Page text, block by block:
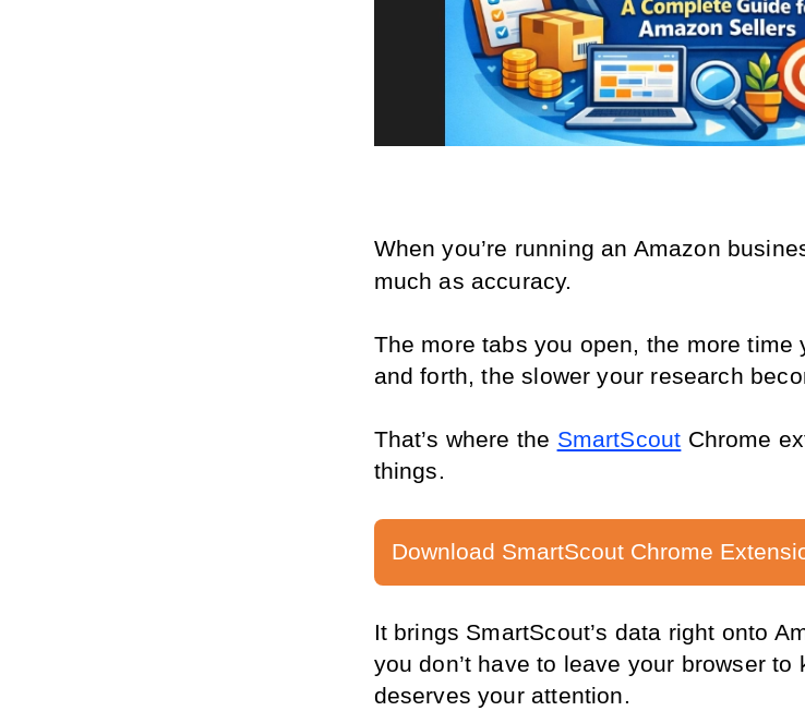
When you’re running an Amazon
much as accuracy.
The more tabs you open, the more time
and forth, the slower your research
That’s where the SmartScout Chrome
things.
Download SmartScout Chrome
It brings SmartScout’s data right onto
you don’t have to leave your browser to
deserves your attention.